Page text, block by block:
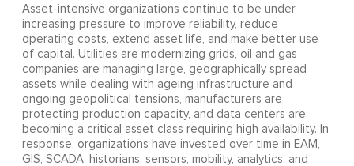
Asset-intensive organizations continue to be under
increasing pressure to improve reliability, reduce
operating costs, extend asset life, and make better use
of capital. Utilities are modernizing grids, oil and gas
companies are managing large, geographically spread
assets while dealing with ageing infrastructure and
ongoing geopolitical tensions, manufacturers are
protecting production capacity, and data centers are
becoming a critical asset class requiring high availability. In
response, organizations have invested over time in EAM,
GIS, SCADA, historians, sensors, mobility, analytics, and